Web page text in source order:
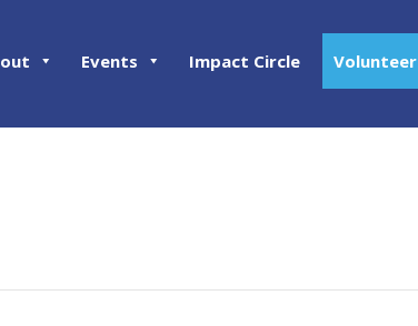
Events Impact Circle Volunteer